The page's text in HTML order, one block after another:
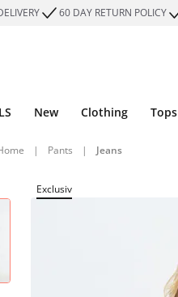
60 DAY RETURN POLICY
New Clothing Tops
| Pants | Jeans
Exclusiv